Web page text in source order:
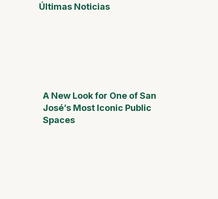
Últimas Noticias
A New Look for One of San
José’s Most Iconic Public
Spaces